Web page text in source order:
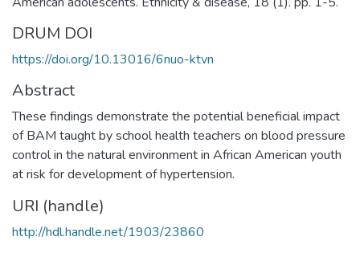
DRUM DOI
https://doi.org/10.13016/6nuo-ktvn
Abstract
These findings demonstrate the potential beneficial impact
of BAM taught by school health teachers on blood pressure
control in the natural environment in African American youth
at risk for development of hypertension.
URI (handle)
http://hdl.handle.net/1903/23860